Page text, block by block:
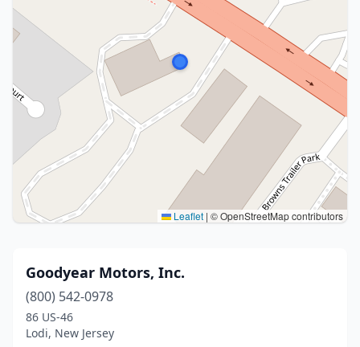
Leaflet | © OpenStreetMap contributors
Goodyear Motors, Inc.
(800) 542-0978
86 US-46
Lodi, New Jersey